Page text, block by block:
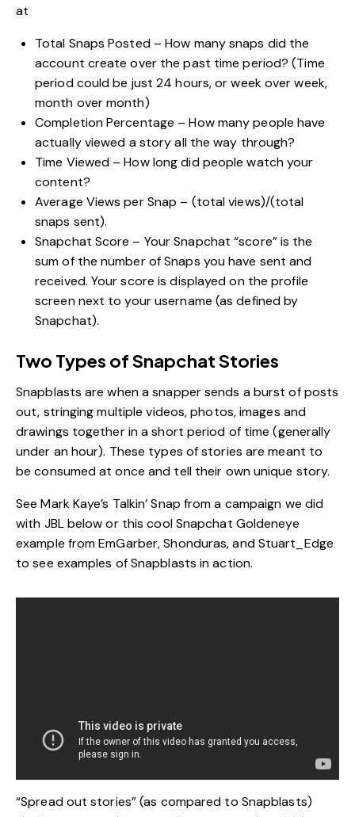
at
Total Snaps Posted – How many snaps did the
account create over the past time period? (Time
period could be just 24 hours, or week over week,
month over month)
Completion Percentage – How many people have
actually viewed a story all the way through?
Time Viewed – How long did people watch your
content?
Average Views per Snap – (total views)/(total
snaps sent).
Snapchat Score – Your Snapchat “score” is the
sum of the number of Snaps you have sent and
received. Your score is displayed on the profile
screen next to your username (as defined by
Snapchat).
Two Types of Snapchat Stories
Snapblasts are when a snapper sends a burst of posts
out, stringing multiple videos, photos, images and
drawings together in a short period of time (generally
under an hour). These types of stories are meant to
be consumed at once and tell their own unique story.
See Mark Kaye’s Talkin’ Snap from a campaign we did
with JBL below or this coolSnapchat Goldeneye
example from EmGarber, Shonduras, and Stuart_Edge
to see examples of Snapblasts in action.
“Spread out stories” (as compared to Snapblasts)